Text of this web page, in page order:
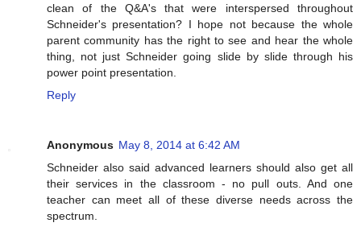
clean of the Q&A's that were interspersed throughout
Schneider's presentation? I hope not because the whole
parent community has the right to see and hear the whole
thing, not just Schneider going slide by slide through his
power point presentation.
Reply
Anonymous May 8, 2014 at 6:42 AM
Schneider also said advanced learners should also get all
their services in the classroom - no pull outs. And one
teacher can meet all of these diverse needs across the
spectrum.